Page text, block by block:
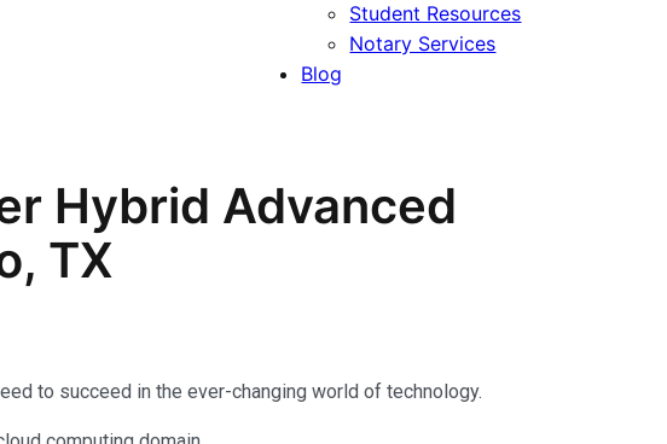
Student Resources
Notary Services
Blog
Hybrid Advanced
TX
to succeed in the ever-changing world of technology.